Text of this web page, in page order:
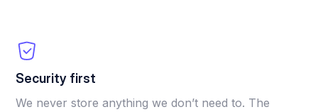
Security first
We never store anything we don’t need to. The